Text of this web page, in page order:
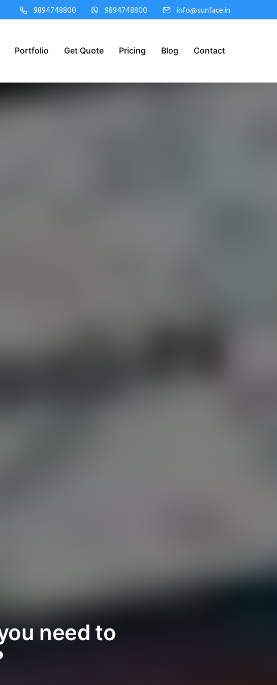
9894748800 9894748800 info@sunface.in
Portfolio Get Quote Pricing Blog Contact
need to